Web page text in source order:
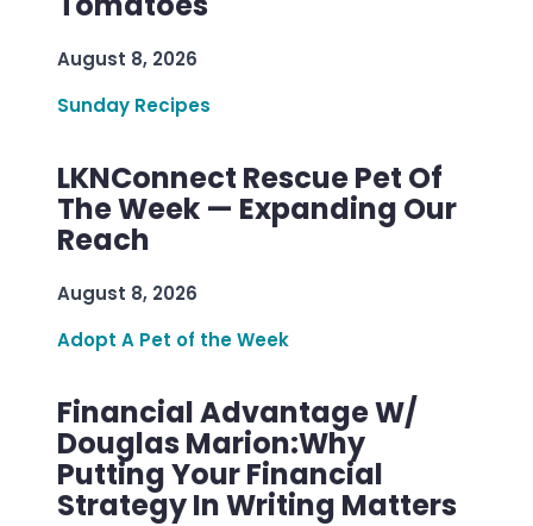
August 8, 2026
Sunday Recipes
LKNConnect Rescue Pet Of
The Week — Expanding Our
Reach
August 8, 2026
Adopt A Pet of the Week
Financial Advantage W/
Douglas Marion:Why
Putting Your Financial
Strategy In Writing Matters